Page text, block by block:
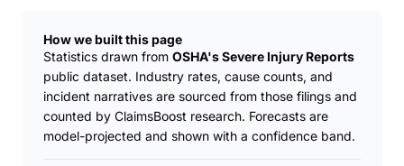
How we built this page
Statistics drawn from OSHA's Severe Injury Reports
public dataset. Industry rates, cause counts, and
incident narratives are sourced from those filings and
counted by ClaimsBoost research. Forecasts are
model-projected and shown with a confidence band.